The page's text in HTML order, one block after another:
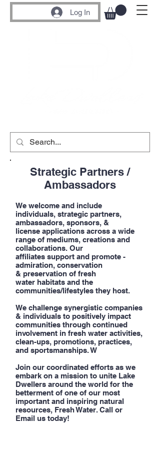
Log In
Strategic Partners /
Ambassadors
We welcome and include
individuals, strategic partners,
ambassadors, sponsors, &
license applications across a wide
range of mediums, creations and
collaborations. Our
affiliates support and promote -
admiration, conservation
& preservation of fresh
water habitats and the
communities/lifestyles they host.
We challenge synergistic companies
& individuals to positively impact
communities through continued
involvement in fresh water activities,
clean-ups, promotions, practices,
and sportsmanships. W
Join our coordinated efforts as we
embark on a mission to unite Lake
Dwellers around the world for the
betterment of one of our most
important and inspiring natural
resources, Fresh Water. Call or
Email us today!